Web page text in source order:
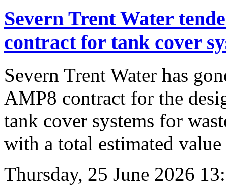
Severn Trent Water
contract for tank cover
Severn Trent Water has
AMP8 contract for the
tank cover systems for
with a total estimated
Thursday, 25 June 2026